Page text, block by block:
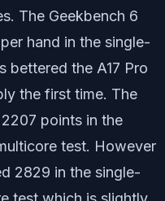
The Geekbench 6
hand in the single-
bettered the A17 Pro
the first time. The
points in the
test. However
2829 in the single-